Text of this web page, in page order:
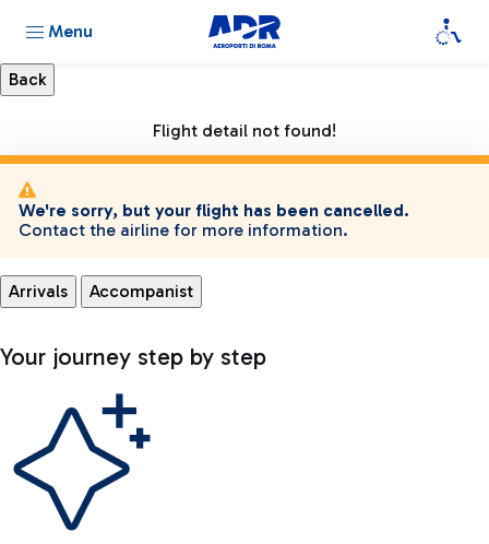
Menu
Flight detail not found!
We're sorry, but your flight has been cancelled.
Contact the airline for more information.
Arrivals Accompanist
Your journey step by step